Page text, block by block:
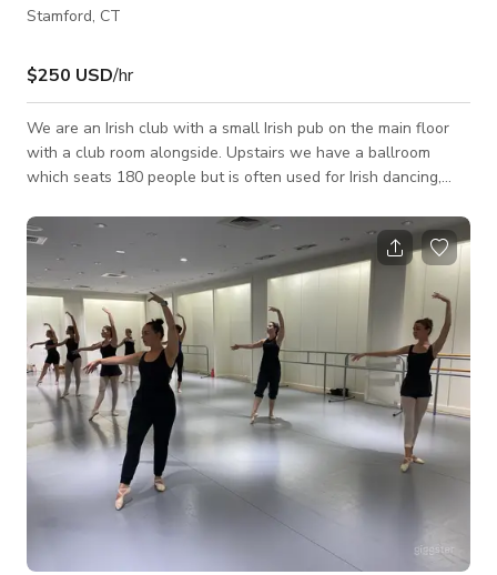
Stamford, CT
$250 USD/hr
We are an Irish club with a small Irish pub on the main floor
with a club room alongside. Upstairs we have a ballroom
which seats 180 people but is often used for Irish dancing,
good, old fashioned fun. This venue is also perfect for your
next video or photoshoot as it has a cozy, elegant, and
beautiful layout that would best fit your projects for TV
commercials, music videos, social media content, and a lot
more. Always inquire to